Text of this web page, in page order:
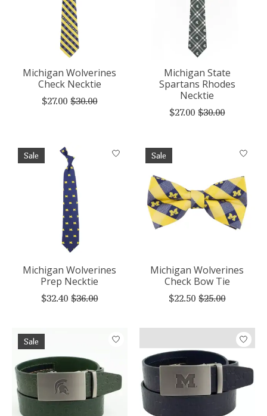
Michigan Wolverines
Check Necktie
$27.00 $30.00
Michigan State
Spartans Rhodes
Necktie
$27.00 $30.00
Sale
Michigan Wolverines
Prep Necktie
$32.40 $36.00
Sale
Michigan Wolverines
Check Bow Tie
$22.50 $25.00
Sale